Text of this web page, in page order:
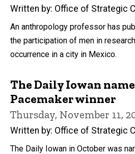
Written by: Office of Strategic
An anthropology professor has
the participation of men in
occurrence in a city in Mexico.
The Daily Iowan
Pacemaker winner
Thursday, November 11,
Written by: Office of Strategic
The Daily Iowan in October was